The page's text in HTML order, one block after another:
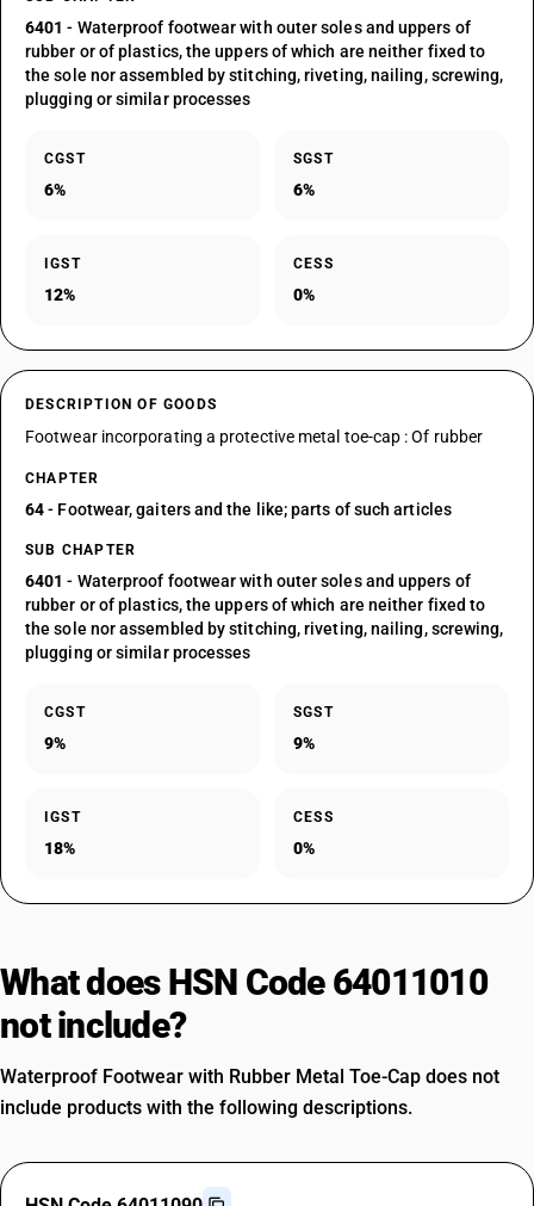
6401 - Waterproof footwear with outer soles and uppers of
rubber or of plastics, the uppers of which are neither fixed to
the sole nor assembled by stitching, riveting, nailing, screwing,
plugging or similar processes
CGST
6%
SGST
6%
IGST
12%
CESS
0%
DESCRIPTION OF GOODS
Footwear incorporating a protective metal toe-cap : Of rubber
CHAPTER
64- Footwear, gaiters and the like; parts of such articles
SUB CHAPTER
6401 - Waterproof footwear with outer soles and uppers of
rubber or of plastics, the uppers of which are neither fixed to
the sole nor assembled by stitching, riveting, nailing, screwing,
plugging or similar processes
CGST
9%
SGST
9%
IGST
18%
CESS
0%
What does HSN Code 64011010
not include?
Waterproof Footwear with Rubber Metal Toe-Cap does not
include products with the following descriptions.